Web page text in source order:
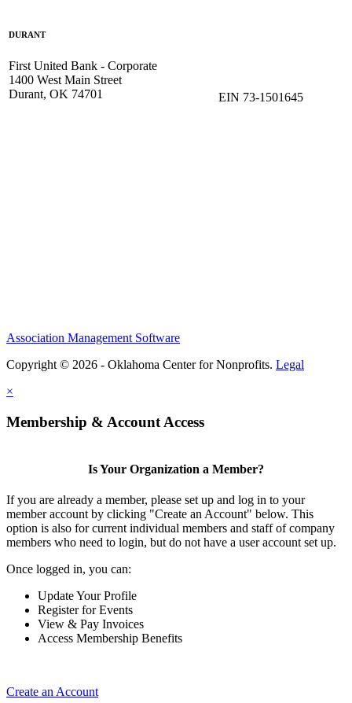
DURANT
First United Bank - Corporate
1400 West Main Street
Durant, OK 74701
EIN 73-1501645
Association Management Software
Copyright © 2026 - Oklahoma Center for Nonprofits. Legal
×
Membership & Account Access
Is Your Organization a Member?
If you are already a member, please set up and log in to your
member account by clicking "Create an Account" below. This
option is also for current individual members and staff of company
members who need to login, but do not have a user account set up.
Once logged in, you can:
Update Your Profile
Register for Events
View & Pay Invoices
Access Membership Benefits
Create an Account